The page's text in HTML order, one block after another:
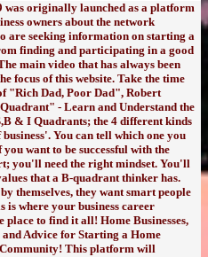
was originally launched as a platform
owners about the network
are seeking information on starting a
finding and participating in a good
main video that has always been
focus of this website. Take the time
"Rich Dad, Poor Dad", Robert
- Learn and Understand the
& I Quadrants; the 4 different kinds
You can tell which one you
want to be successful with the
you'll need the right mindset. You'll
that a B-quadrant thinker has.
themselves, they want smart people
is where your business career
place to find it all! Home Businesses,
Advice for Starting a Home
Community! This platform will